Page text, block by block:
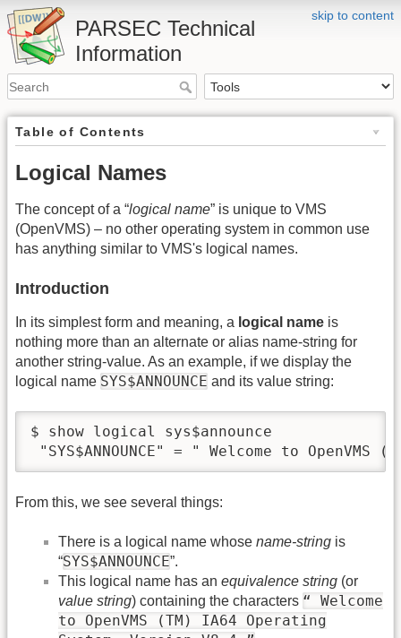
skip to content
PARSEC Technical
Information
Table of Contents
Logical Names
The concept of a “logical name” is unique to VMS
(OpenVMS) – no other operating system in common use
has anything similar to VMS's logical names.
Introduction
In its simplest form and meaning, a logical name is
nothing more than an alternate or alias name-string for
another string-value. As an example, if we display the
logical name SYS$ANNOUNCE and its value string:
$ show logical sys$announce
"SYS$ANNOUNCE" = " Welcome to
From this, we see several things:
There is a logical name whose name-string is
“SYS$ANNOUNCE”.
This logical name has an equivalence string (or
value string) containing the characters “ Welcome
to OpenVMS (TM) IA64 Operating